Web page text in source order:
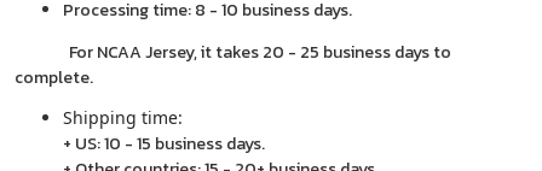
Processing time: 8 - 10 business days.
For NCAA Jersey, it takes 20 - 25 business days to
complete.
Shipping time:
+ US: 10 - 15 business days.